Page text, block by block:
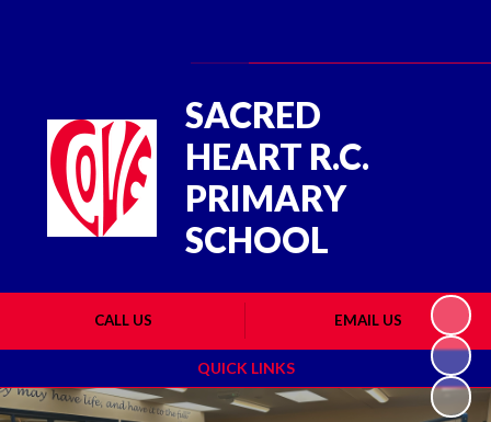
QUICK LINKS
CALL US EMAIL US
SACRED
HEART R.C.
PRIMARY
SCHOOL